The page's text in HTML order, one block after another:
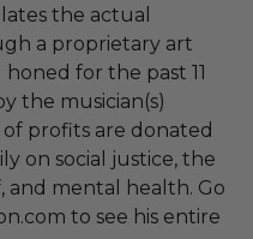
the actual
a proprietary art
for the past 11
the musician(s)
of profits are donated
on social justice, the
and mental health. Go
to see his entire